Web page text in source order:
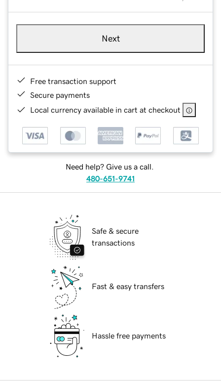
Next
Free transaction support
Secure payments
Local currency available in cart at checkout
Need help? Give us a call.
480-651-9741
Safe & secure
transactions
Fast & easy transfers
Hassle free payments